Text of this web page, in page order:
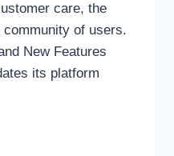
care, the
of users.
New Features
its platform